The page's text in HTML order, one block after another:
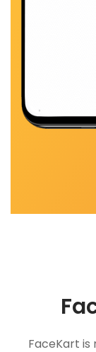
FaceKart is